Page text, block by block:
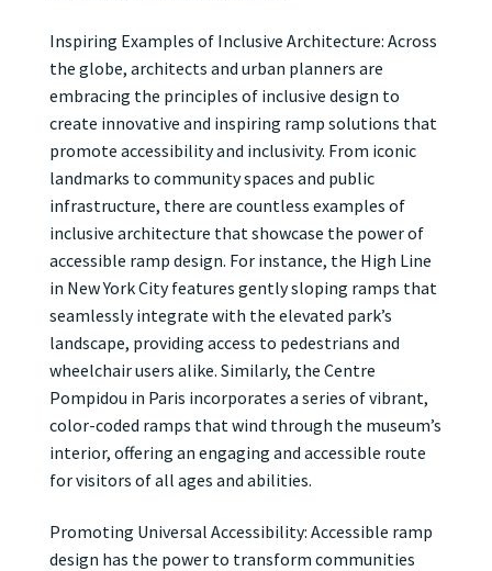
Inspiring Examples of Inclusive Architecture: Across
the globe, architects and urban planners are
embracing the principles of inclusive design to
create innovative and inspiring ramp solutions that
promote accessibility and inclusivity. From iconic
landmarks to community spaces and public
infrastructure, there are countless examples of
inclusive architecture that showcase the power of
accessible ramp design. For instance, the High Line
in New York City features gently sloping ramps that
seamlessly integrate with the elevated park’s
landscape, providing access to pedestrians and
wheelchair users alike. Similarly, the Centre
Pompidou in Paris incorporates a series of vibrant,
color-coded ramps that wind through the museum’s
interior, offering an engaging and accessible route
for visitors of all ages and abilities.
Promoting Universal Accessibility: Accessible ramp
design has the power to transform communities